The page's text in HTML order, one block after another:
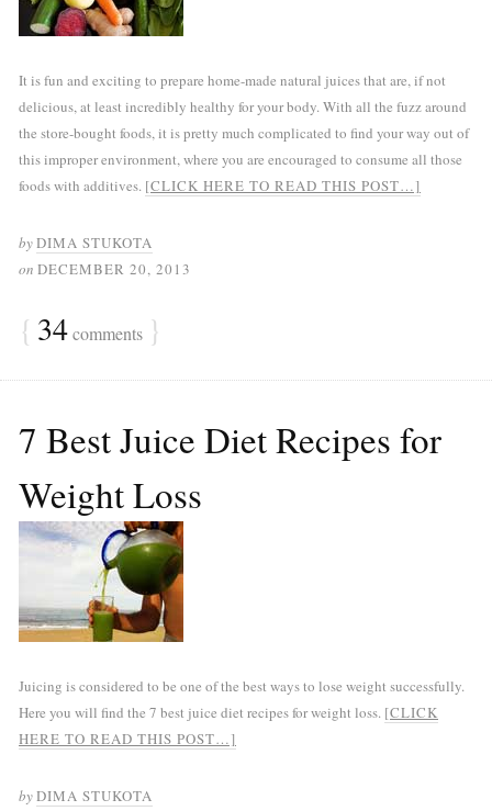
It is fun and exciting to prepare home-made natural juices that are, if not
delicious, at least incredibly healthy for your body. With all the fuzz around
the store-bought foods, it is pretty much complicated to find your way out of
this improper environment, where you are encouraged to consume all those
foods with additives. [CLICK HERE TO READ THIS POST…]
byDIMA STUKOTA
on DECEMBER 20, 2013
{ 34comments }
7 Best Juice Diet Recipes for
Weight Loss
Juicing is considered to be one of the best ways to lose weight successfully.
Here you will find the 7 best juice diet recipes for weight loss. [CLICK
HERE TO READ THIS POST…]
byDIMA STUKOTA